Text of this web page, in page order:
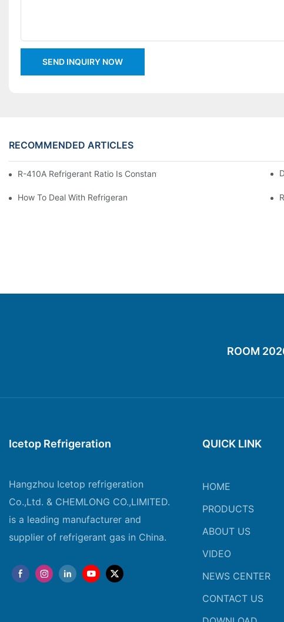
SEND INQUIRY NOW
RECOMMENDED ARTICLES
R-410A Refrigerant Ratio Is Constant, Used In Commercial Air-
How To Deal With Refrigerant Leakage In Precision Air Conditioners
ROOM
Icetop Refrigeration
Hangzhou Icetop refrigeration
Co.,Ltd. & CHEMLONG CO.,LIMITED.
is a leading manufacturer and
supplier of refrigerant gas in China.
QUICK LINK
HOME
PRODUCTS
ABOUT US
VIDEO
NEWS CENTER
CONTACT US